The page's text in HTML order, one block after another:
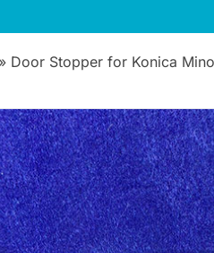
» Door Stopper for Konica